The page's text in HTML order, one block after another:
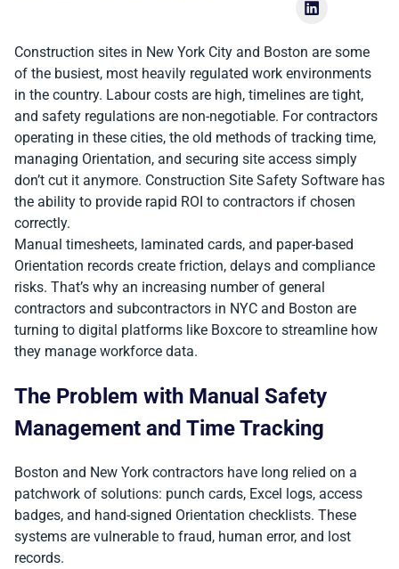
Construction sites in New York City and Boston are some
of the busiest, most heavily regulated work environments
in the country. Labour costs are high, timelines are tight,
and safety regulations are non-negotiable. For contractors
operating in these cities, the old methods of tracking time,
managing Orientation, and securing site access simply
don’t cut it anymore. Construction Site Safety Software has
the ability to provide rapid ROI to contractors if chosen
correctly.
Manual timesheets, laminated cards, and paper-based
Orientation records create friction, delays and compliance
risks. That’s why an increasing number of general
contractors and subcontractors in NYC and Boston are
turning to digital platforms like Boxcore to streamline how
they manage workforce data.
The Problem with Manual Safety
Management and Time Tracking
Boston and New York contractors have long relied on a
patchwork of solutions: punch cards, Excel logs, access
badges, and hand-signed Orientation checklists. These
systems are vulnerable to fraud, human error, and lost
records.